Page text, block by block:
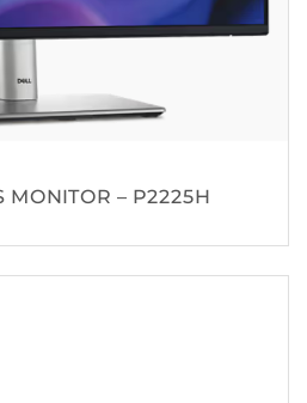
MONITOR – P2225H